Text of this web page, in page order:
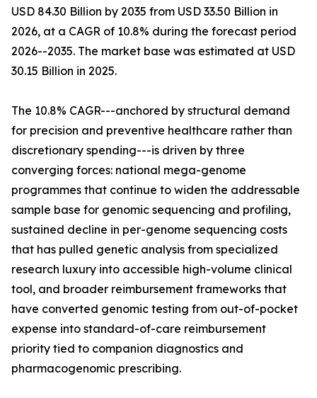
USD 84.30 Billion by 2035 from USD 33.50 Billion in
2026, at a CAGR of 10.8% during the forecast period
2026--2035. The market base was estimated at USD
30.15 Billion in 2025.
The 10.8% CAGR---anchored by structural demand
for precision and preventive healthcare rather than
discretionary spending---is driven by three
converging forces: national mega-genome
programmes that continue to widen the addressable
sample base for genomic sequencing and profiling,
sustained decline in per-genome sequencing costs
that has pulled genetic analysis from specialized
research luxury into accessible high-volume clinical
tool, and broader reimbursement frameworks that
have converted genomic testing from out-of-pocket
expense into standard-of-care reimbursement
priority tied to companion diagnostics and
pharmacogenomic prescribing.